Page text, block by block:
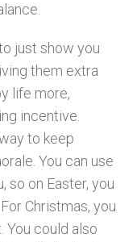
just show you
them extra
life more,
incentive.
to keep
You can use
so on Easter, you
Christmas, you
You could also